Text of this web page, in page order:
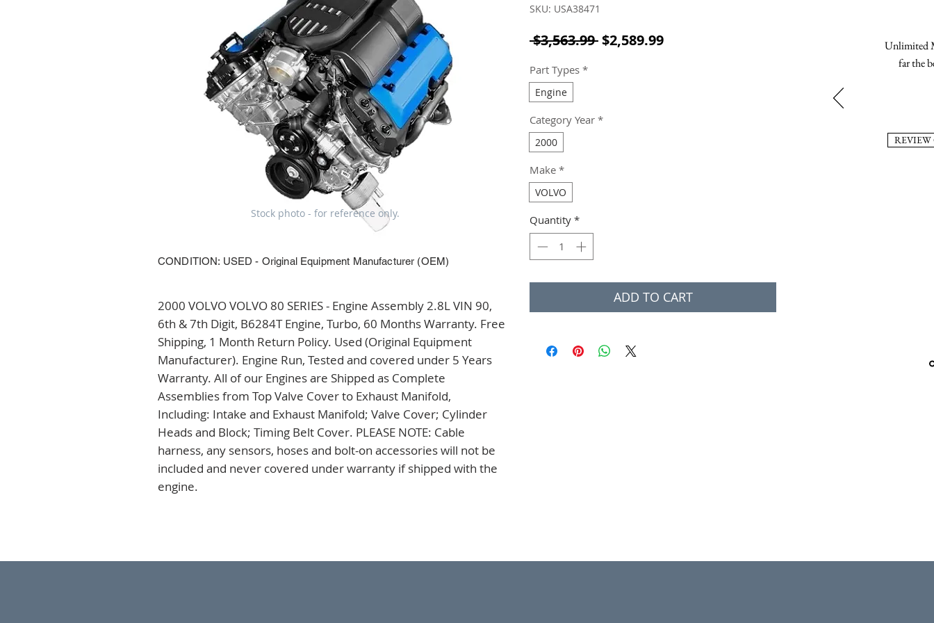
2000 VOLVO VOLVO 80 SERIES - Engine Assembly 2.8L VIN 90,
6th & 7th Digit, B6284T Engine, Turbo, 60 Months Warranty. Free
Shipping, 1 Month Return Policy. Used (Original Equipment
Manufacturer). Engine Run, Tested and covered under 5 Years
Warranty. All of our Engines are Shipped as Complete
Assemblies from Top Valve Cover to Exhaust Manifold,
Including: Intake and Exhaust Manifold; Valve Cover; Cylinder
Heads and Block; Timing Belt Cover. PLEASE NOTE: Cable
harness, any sensors, hoses and bolt-on accessories will not be
included and never covered under warranty if shipped with the
engine.
SKU: USA38471
$3,563.99 Regular Price
$2,589.99Sale Price
Part Types *
Engine
Category Year *
2000
Make *
VOLVO
Quantity *
ADD TO CART
CONDITION: USED - Original Equipment Manufacturer (OEM)
Stock photo - for reference only.
Unlimited
far the